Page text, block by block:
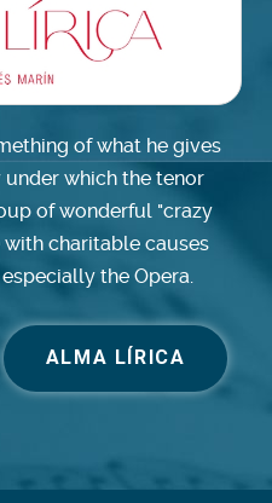
of what he gives
which the tenor
of wonderful "crazy
charitable causes
the Opera.
ALMA LÍRICA